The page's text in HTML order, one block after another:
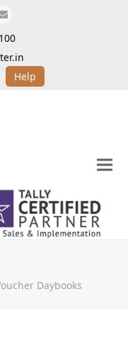
Email
Help
Daybooks